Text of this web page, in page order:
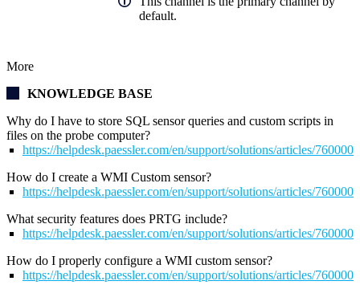
default.
More
KNOWLEDGE BASE
Why do I have to store SQL sensor queries and custom scripts in
files on the probe computer?
https://helpdesk.paessler.com/en/support/solutions/articles/
How do I create a WMI Custom sensor?
https://helpdesk.paessler.com/en/support/solutions/articles/
What security features does PRTG include?
https://helpdesk.paessler.com/en/support/solutions/articles/
How do I properly configure a WMI custom sensor?
https://helpdesk.paessler.com/en/support/solutions/articles/